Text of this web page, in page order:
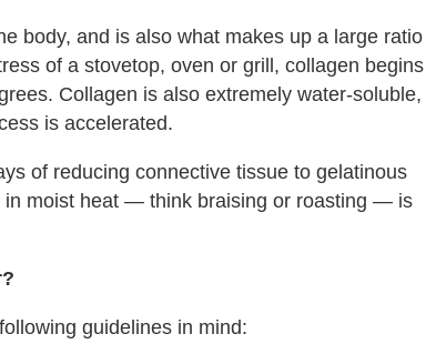
body, and is also what makes up a large ratio
of a stovetop, oven or grill, collagen begins
Collagen is also extremely water-soluble,
is accelerated.
of reducing connective tissue to gelatinous
in moist heat — think braising or roasting — is
guidelines in mind: